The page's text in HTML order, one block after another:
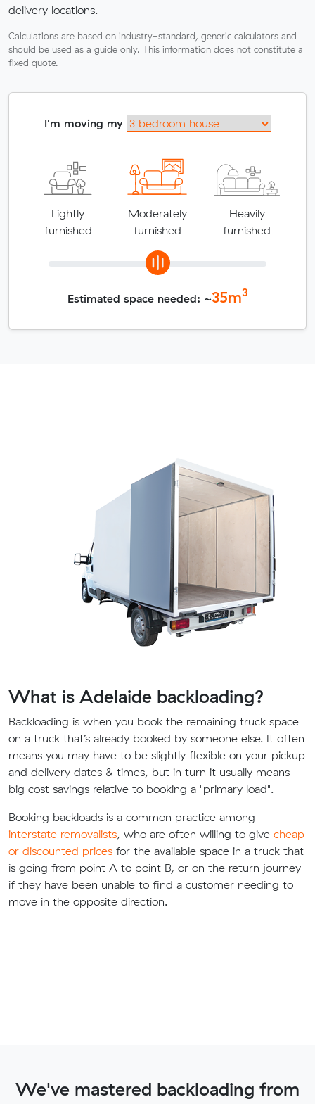
delivery locations.
Calculations are based on industry-standard, generic calculators and
should be used as a guide only. This information does not constitute a
fixed quote.
I'm moving my
Lightly
furnished
Moderately
furnished
Heavily
furnished
Estimated space needed: ~35m3
What is Adelaide backloading?
Backloading is when you book the remaining truck space
on a truck that’s already booked by someone else. It often
means you may have to be slightly flexible on your pickup
and delivery dates & times, but in turn it usually means
big cost savings relative to booking a "primary load".
Booking backloads is a common practice among
interstate removalists, who are often willing to give cheap
or discounted prices for the available space in a truck that
is going from point A to point B, or on the return journey
if they have been unable to find a customer needing to
move in the opposite direction.
We've mastered backloading from